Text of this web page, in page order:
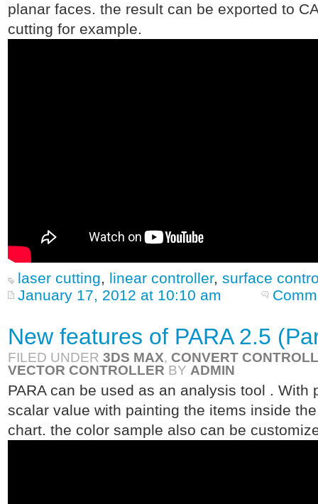
planar faces. the result can be exported to
cutting for example.
laser cutting, linear controller, surface
January 17, 2012 at 10:10 am
New features of PARA 2.5
FILED UNDER 3DS MAX, CONVERT
VECTOR CONTROLLER BY ADMIN
PARA can be used as an analysis tool .
scalar value with painting the items inside
chart. the color sample also can be